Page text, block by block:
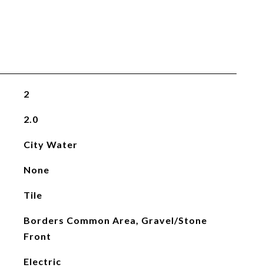
2
2.0
City Water
None
Tile
Borders Common Area, Gravel/Stone
Front
Electric